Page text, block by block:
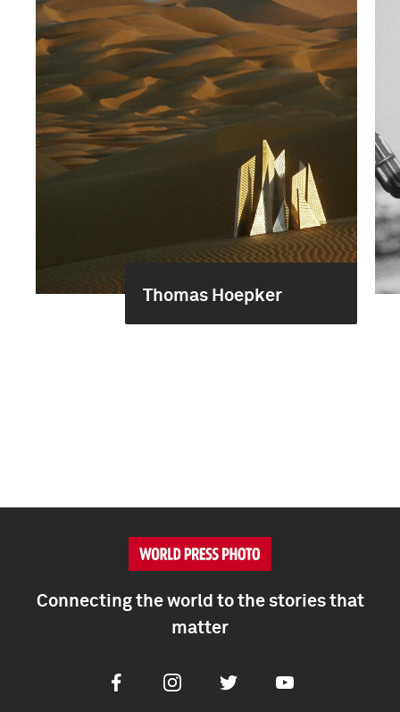
Thomas Hoepker
Connecting the world to the stories that
matter
FacebookInstagramTwitter Youtube